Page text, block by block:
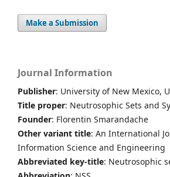
Make a Submission
Journal Information
Publisher: University of New Mexico,
Title proper: Neutrosophic Sets and
Founder: Florentin Smarandache
Other variant title: An International
Information Science and Engineering
Abbreviated key-title: Neutrosophic